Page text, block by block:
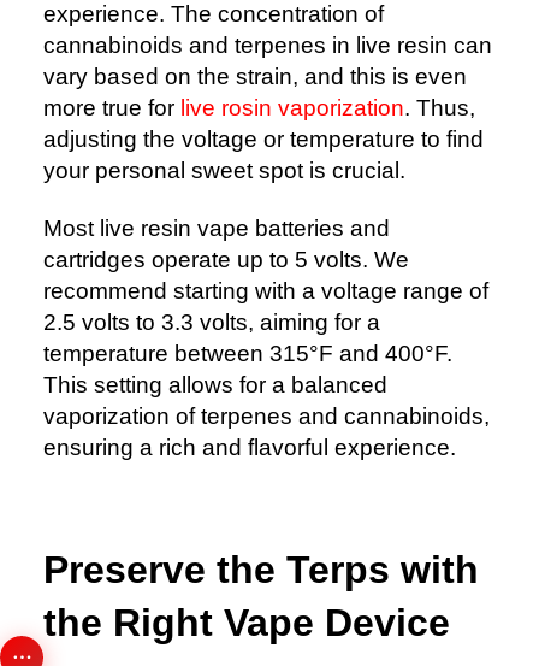
experience. The concentration of
cannabinoids and terpenes in live resin can
vary based on the strain, and this is even
more true for live rosin vaporization. Thus,
adjusting the voltage or temperature to find
your personal sweet spot is crucial.
Most live resin vape batteries and
cartridges operate up to 5 volts. We
recommend starting with a voltage range of
2.5 volts to 3.3 volts, aiming for a
temperature between 315°F and 400°F.
This setting allows for a balanced
vaporization of terpenes and cannabinoids,
ensuring a rich and flavorful experience.
Preserve the Terps with
the Right Vape Device